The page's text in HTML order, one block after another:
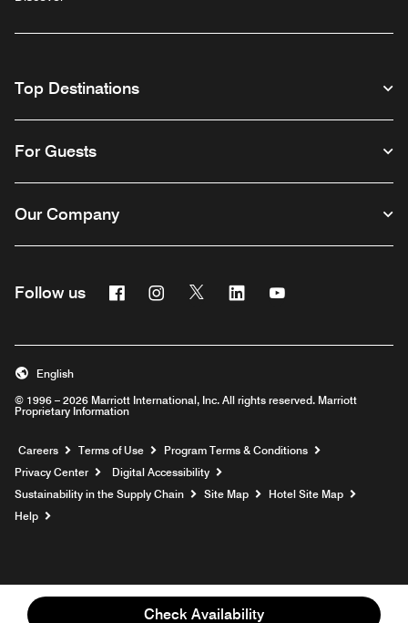
Check Availability
Top Destinations
For Guests
Our Company
Follow us FacebookInstagram
Twitter Linkedin
© 1996 – 2026 Marriott International, Inc. All rights reserved. Marriott
Proprietary Information
English
Careers Opens a new window
Terms of Use
Program Terms & Conditions
Privacy Center
Digital Accessibility
Sustainability in the Supply Chain
Site Map
Hotel Site Map
Help